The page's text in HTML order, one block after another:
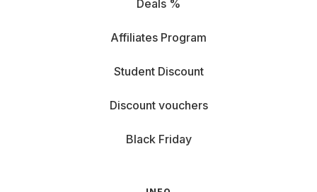
Deals %
Affiliates Program
Student Discount
Discount vouchers
Black Friday